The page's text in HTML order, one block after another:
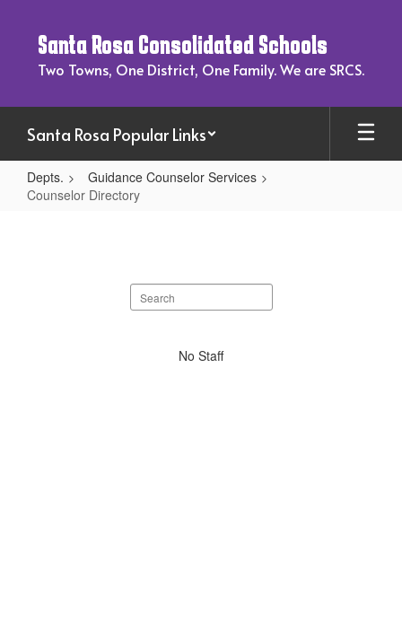
content
Santa Rosa Consolidated Schools
Two Towns, One District, One Family. We are SRCS.
Santa Rosa Popular Links
Depts.
Guidance Counselor Services
Counselor Directory
Search
staff
No Staff